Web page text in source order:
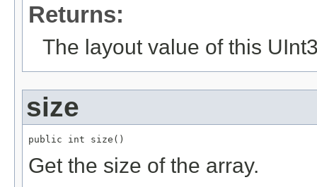
Returns:
The layout value of this
size
public int size()
Get the size of the array.